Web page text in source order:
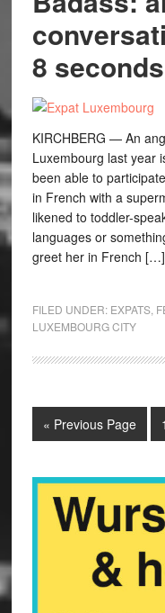
8 seconds
KIRCHBERG — An
Luxembourg last year
been able to
in French with a
likened to toddler-
languages or
greet her in French […]
FILED UNDER: EXPATS,
LUXEMBOURG CITY
« Previous Page 1